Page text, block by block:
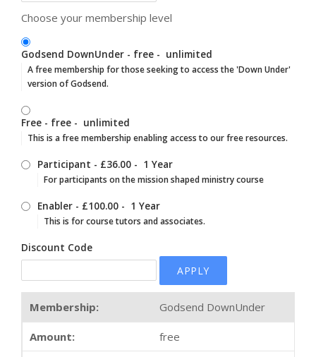
Choose your membership level
Godsend DownUnder - free - unlimited
A free membership for those seeking to access the 'Down Under'
version of Godsend.
Free - free - unlimited
This is a free membership enabling access to our free resources.
Participant - £36.00 - 1 Year
For participants on the mission shaped ministry course
Enabler - £100.00 - 1 Year
This is for course tutors and associates.
Discount Code
APPLY
Godsend DownUnder
free